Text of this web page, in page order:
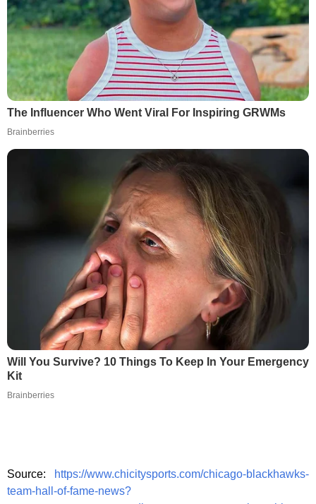
The Influencer Who Went Viral For Inspiring GRWMs
Brainberries
Will You Survive? 10 Things To Keep In Your Emergency
Kit
Brainberries
Source:
https://www.chicitysports.com/chicago-blackhawks-
team-hall-of-fame-news?